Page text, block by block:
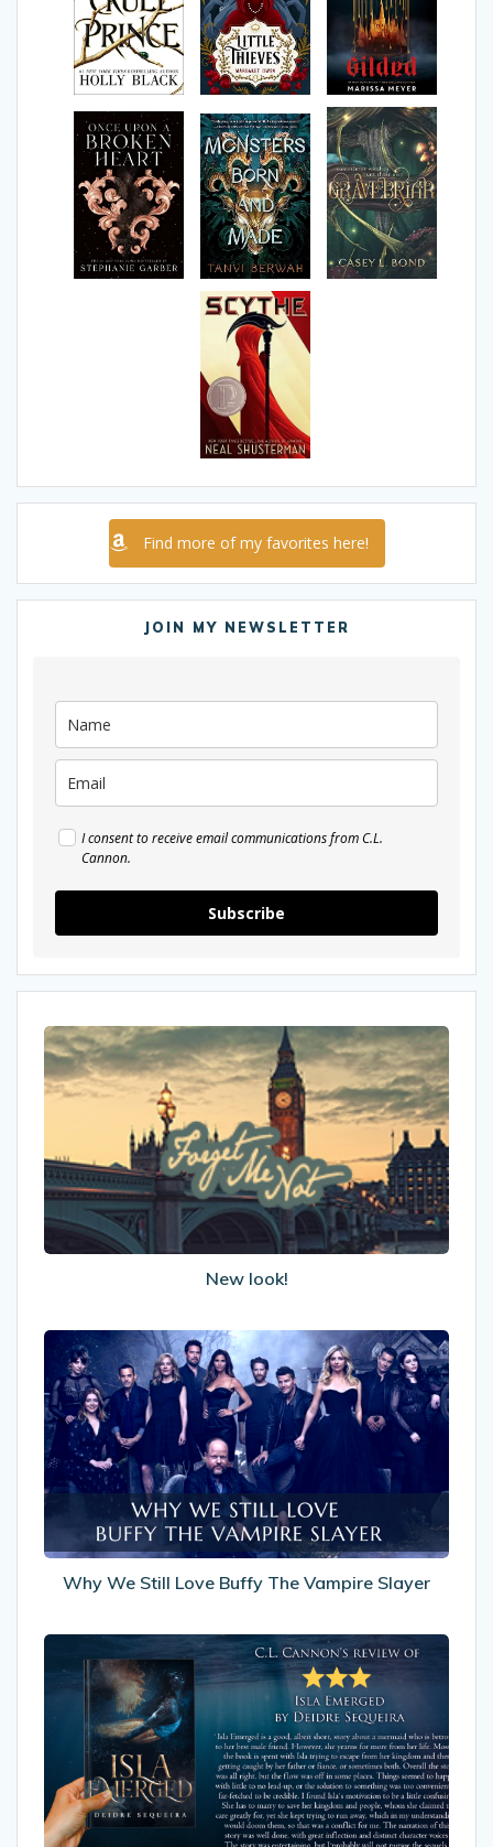
Find more of my favorites here!
JOIN MY NEWSLETTER
I consent to receive email communications from C.L.
Cannon.
Subscribe
New
look!
New look!
Why
We
Still
Love
Buffy
The
Vampire
Slayer
Why We Still Love Buffy The Vampire Slayer
My
Review
Emerged
by
Deidre
Sequeira